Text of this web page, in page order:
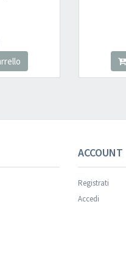
Aggiungi al carrello
ACCOUNT
Registrati
Accedi